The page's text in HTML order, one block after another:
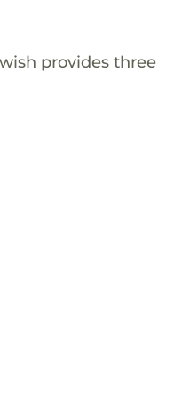
provides three